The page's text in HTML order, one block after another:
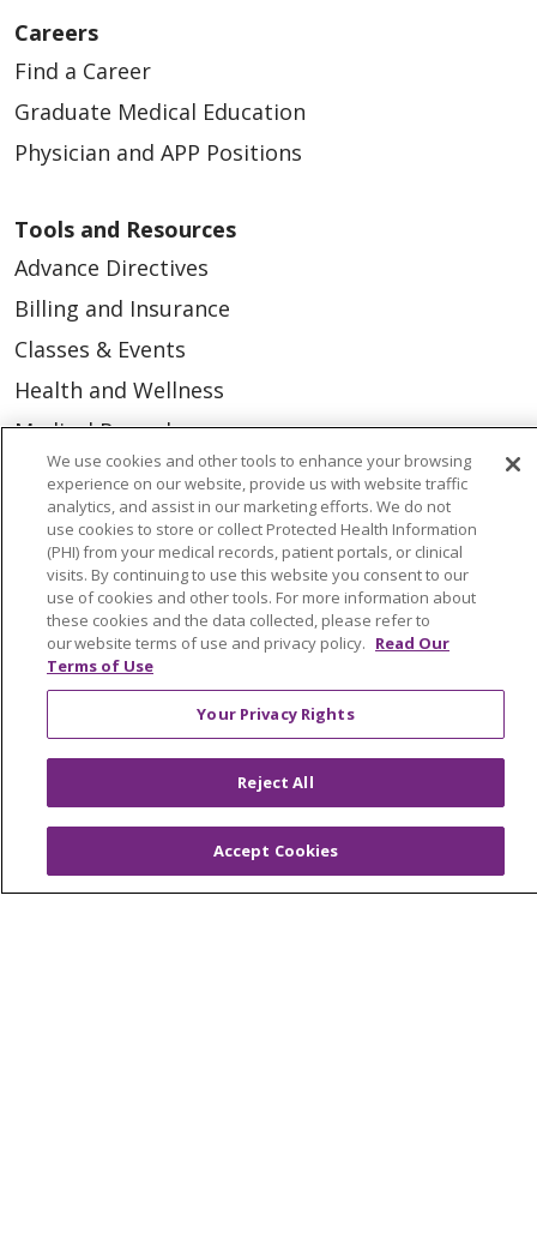
Careers
Find a Career
Graduate Medical Education
Physician and APP Positions
Tools and Resources
Advance Directives
Billing and Insurance
Classes & Events
Health and Wellness
Medical Records
MyChart Login
Price Estimate
Price Transparency
En Español
Virtual Care
© 2026 Trinity Health
CONTACT US
OUR IMPACT
NOTICE OF PRIVACY PRACTICE
We use cookies and other tools to enhance your browsing
experience on our website, provide us with website traffic
analytics, and assist in our marketing efforts. We do not
use cookies to store or collect Protected Health Information
(PHI) from your medical records, patient portals, or clinical
visits. By continuing to use this website you consent to our
use of cookies and other tools. For more information about
these cookies and the data collected, please refer to
our website terms of use and privacy policy. Read Our
Terms of Use
Your Privacy Rights
Reject All
Accept Cookies